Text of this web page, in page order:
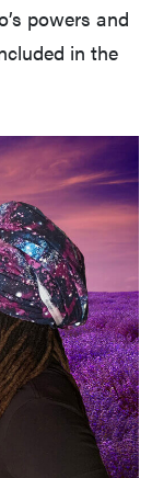
powers and
in the